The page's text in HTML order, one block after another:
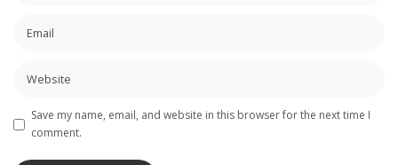
Save my name, email, and website in this browser for the next time I
comment.